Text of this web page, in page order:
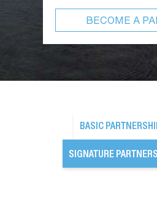
BECOME A
BASIC
SIGNATURE